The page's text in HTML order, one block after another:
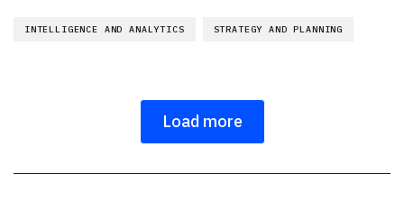
INTELLIGENCE AND ANALYTICS STRATEGY AND PLANNING
Load more